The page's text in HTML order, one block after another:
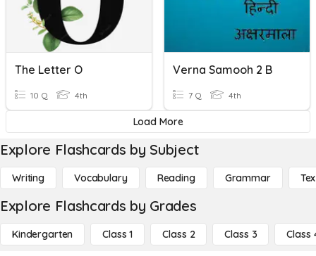
The Letter O
10 Q 4th
Verna Samooh 2 B
7 Q 4th
Load More
Explore Flashcards by Subject
Writing Vocabulary Reading Grammar
Explore Flashcards by Grades
Kindergarten Class 1 Class 2 Class 3 Class